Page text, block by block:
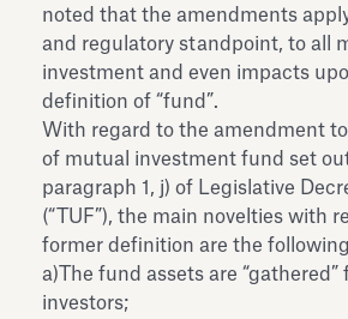
noted that the amendments
and regulatory standpoint, to all
investment and even impacts
definition of “fund”.
With regard to the amendment
of mutual investment fund set
paragraph 1, j) of Legislative
(“TUF”), the main novelties with
former definition are the
a)The fund assets are
investors;